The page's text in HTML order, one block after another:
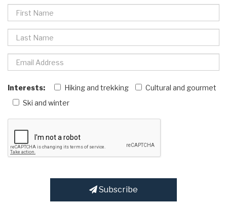
Interests: Hiking and trekking
Cultural and gourmet
Ski and winter
Subscribe